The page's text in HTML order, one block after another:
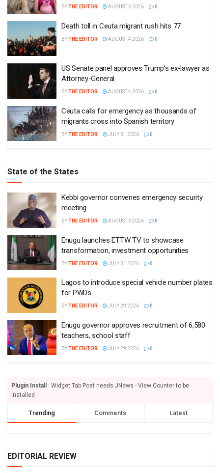
BYTHE EDITOR AUGUST 6 2026 0
Death toll in Ceuta migrant rush hits 77
BYTHE EDITOR AUGUST 4 2026 0
US Senate panel approves Trump’s ex-lawyer as
Attorney-General
BYTHE EDITOR AUGUST 4 2026 0
Ceuta calls for emergency as thousands of
migrants cross into Spanish territory
BYTHE EDITOR JULY 31 2026 0
State of the States
Kebbi governor convenes emergency security
meeting
BYTHE EDITOR AUGUST 6 2026 0
Enugu launches ETTW TV to showcase
transformation, investment opportunities
BYTHE EDITOR JULY 31 2026 0
Lagos to introduce special vehicle number plates
for PWDs
BYTHE EDITOR JULY 29 2026 0
Enugu governor approves recruitment of 6,580
teachers, school staff
BYTHE EDITOR JULY 29 2026 0
Plugin Install
: Widget Tab Post needs JNews - View Counter to be
installed
Trending Comments Latest
EDITORIAL REVIEW